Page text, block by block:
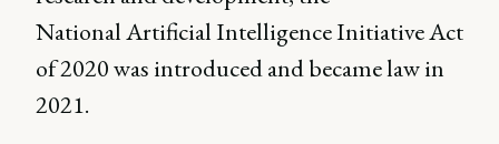
National Artificial Intelligence Initiative Act
of 2020 was introduced and became law in
2021.